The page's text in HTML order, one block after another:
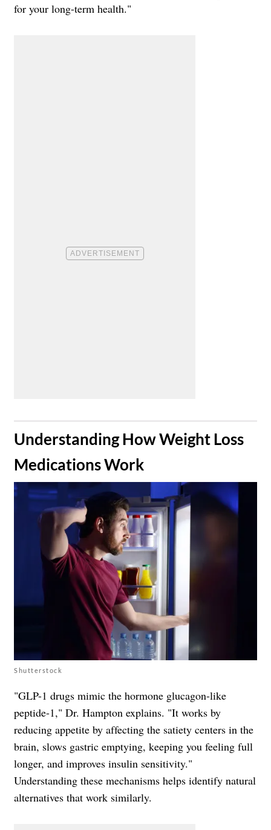
for your long-term health."
​Understanding How Weight Loss
Medications Work
Shutterstock
"GLP-1 drugs mimic the hormone glucagon-like
peptide-1," Dr. Hampton explains. "It works by
reducing appetite by affecting the satiety centers in the
brain, slows gastric emptying, keeping you feeling full
longer, and improves insulin sensitivity."
Understanding these mechanisms helps identify natural
alternatives that work similarly.